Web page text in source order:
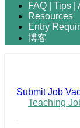
FAQ | Tips |
Resources
Entry
博客
Submit Job
Teaching